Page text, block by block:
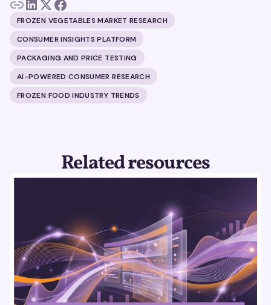
FROZEN VEGETABLES MARKET RESEARCH
CONSUMER INSIGHTS PLATFORM
PACKAGING AND PRICE TESTING
AI-POWERED CONSUMER RESEARCH
FROZEN FOOD INDUSTRY TRENDS
Related resources